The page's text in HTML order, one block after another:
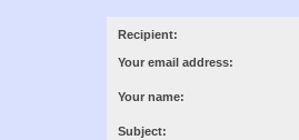
Recipient:
Your email address:
Your name:
Subject: